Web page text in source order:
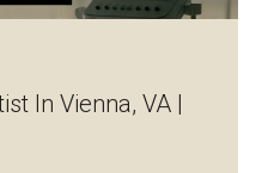
In Vienna, VA |